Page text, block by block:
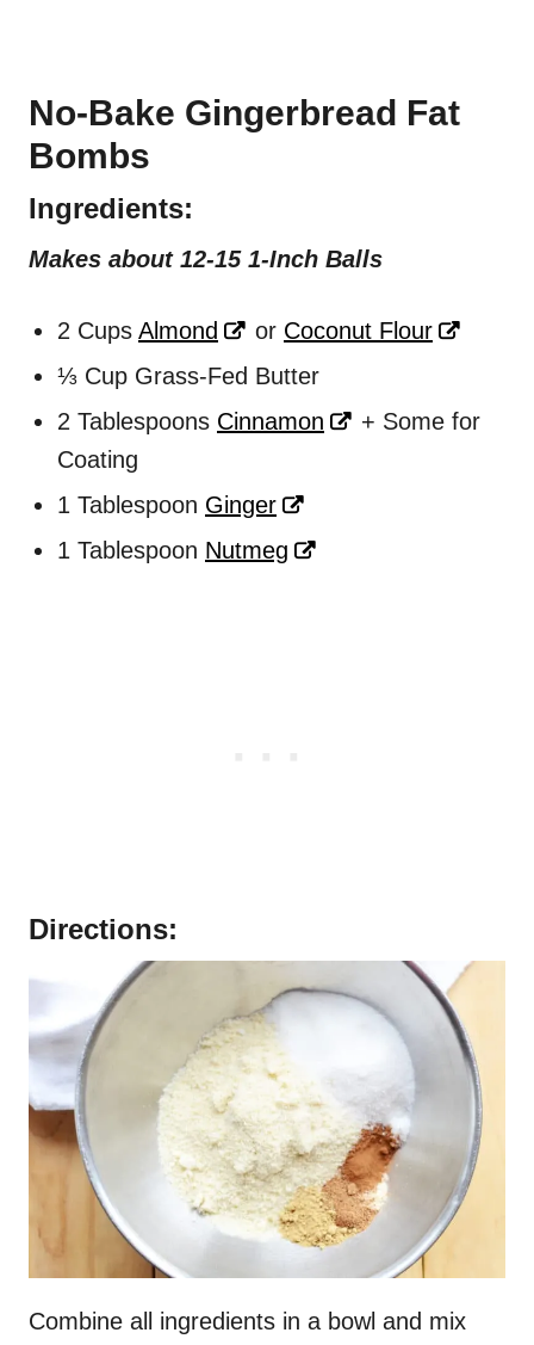
No-Bake Gingerbread Fat
Bombs
Ingredients:
Makes about 12-15 1-Inch Balls
2 Cups Almond or Coconut Flour
⅓ Cup Grass-Fed Butter
2 Tablespoons Cinnamon
+ Some for
Coating
1 Tablespoon Ginger
1 Tablespoon Nutmeg
Directions:
Combine all ingredients in a bowl and mix